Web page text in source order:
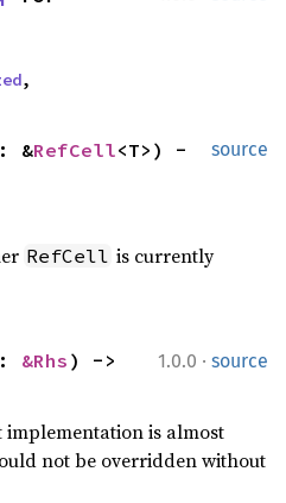
,
source
&RefCell<T>) -
RefCell is currently
1.0.0 · source
&Rhs
implementation is almost
not be overridden without